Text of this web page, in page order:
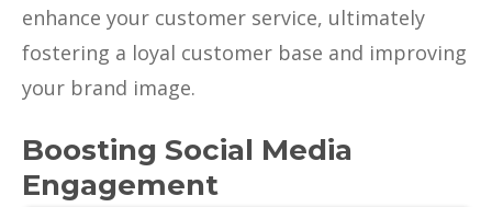
enhance your customer service, ultimately
fostering a loyal customer base and improving
your brand image.
Boosting Social Media
Engagement